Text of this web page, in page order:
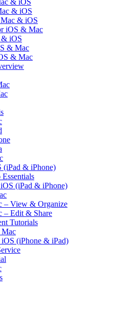
& iOS
& iOS
& iOS
iOS & Mac
iOS
& Mac
& Mac
& iPhone)
(iPad & iPhone)
– View & Organize
– Edit & Share
Tutorials
(iPhone & iPad)